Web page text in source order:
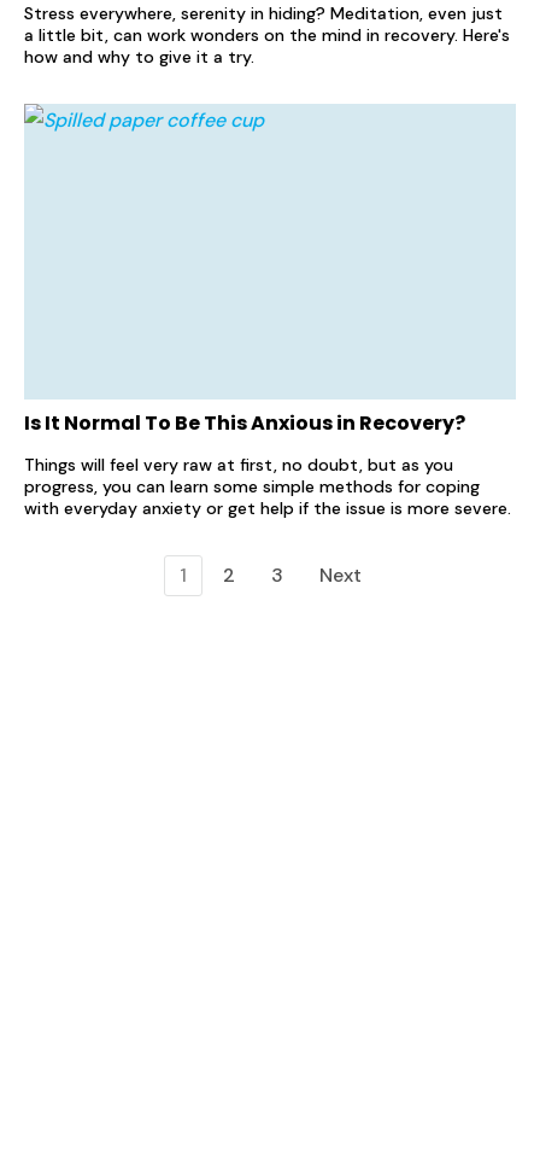
Stress everywhere, serenity in hiding? Meditation, even just
a little bit, can work wonders on the mind in recovery. Here's
how and why to give it a try.
Is It Normal To Be This Anxious in Recovery?
Things will feel very raw at first, no doubt, but as you
progress, you can learn some simple methods for coping
with everyday anxiety or get help if the issue is more severe.
1 2 3 Next